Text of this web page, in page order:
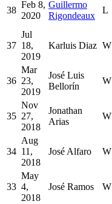
38
Feb 8,
2020
Guillermo
Rigondeaux
L
37
Jul
18,
2019
Karluis Diaz W
36
Mar
23,
2019
José Luis
Bellorín
W
35
Nov
27,
2018
Jonathan
Arias
W
34
Aug
11,
2018
José Alfaro W
33
May
4,
2018
José Ramos W